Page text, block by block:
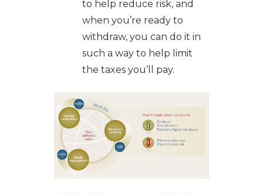
to help reduce risk, and
when you’re ready to
withdraw, you can do it in
such a way to help limit
the taxes you’ll pay.